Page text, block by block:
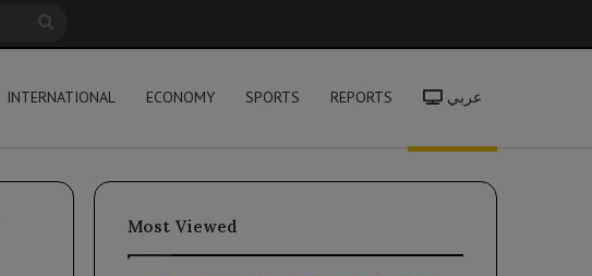
INTERNATIONAL ECONOMY SPORTS REPORTS عربي
Most Viewed